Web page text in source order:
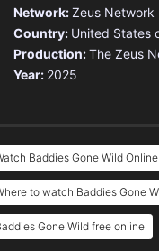
Network:Zeus Network
Country: United States
Production:The Zeus
Year: 2025
Baddies Gone Wild
to watch Baddies Gone
Gone Wild free online